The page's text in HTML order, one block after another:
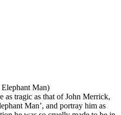
Man)
as tragic as that of John Merrick,
Man’, and portray him as